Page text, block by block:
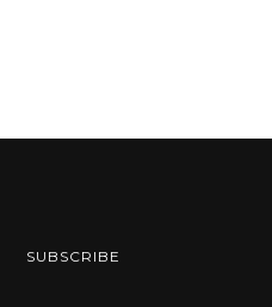
SUBSCRIBE